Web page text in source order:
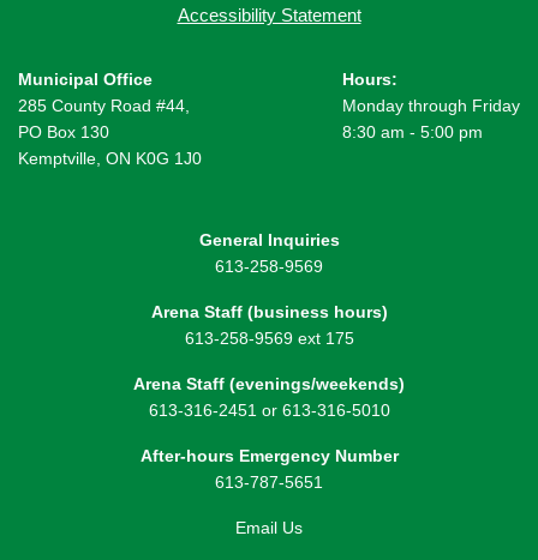
Accessibility Statement
Municipal Office
285 County Road #44,
PO Box 130
Kemptville, ON K0G 1J0
Hours:
Monday through Friday
8:30 am - 5:00 pm
General Inquiries
613-258-9569
Arena Staff (business hours)
613-258-9569 ext 175
Arena Staff (evenings/weekends)
613-316-2451 or 613-316-5010
After-hours Emergency Number
613-787-5651
Email Us